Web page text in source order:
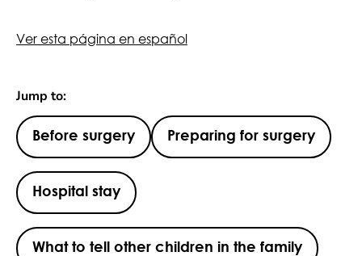
Ver esta página en español
Jump to:
Before surgery Preparing for surgery
Hospital stay
What to tell other children in the family